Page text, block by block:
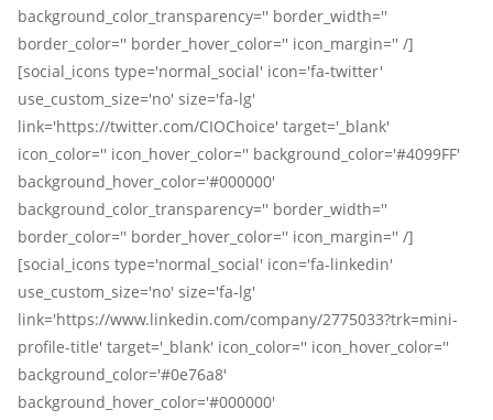
background_color_transparency='' border_width=''
border_color='' border_hover_color='' icon_margin='' /]
[social_icons type='normal_social' icon='fa-twitter'
use_custom_size='no' size='fa-lg'
link='https://twitter.com/CIOChoice' target='_blank'
icon_color='' icon_hover_color='' background_color='#4099FF'
background_hover_color='#000000'
background_color_transparency='' border_width=''
border_color='' border_hover_color='' icon_margin='' /]
[social_icons type='normal_social' icon='fa-linkedin'
use_custom_size='no' size='fa-lg'
link='https://www.linkedin.com/company/2775033?trk=mini-
profile-title' target='_blank' icon_color='' icon_hover_color=''
background_color='#0e76a8'
background_hover_color='#000000'